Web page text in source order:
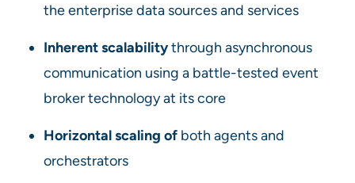
the enterprise data sources and services
Inherent scalabilitythrough asynchronous
communication using a battle-tested event
broker technology at its core
Horizontal scaling of both agents and
orchestrators